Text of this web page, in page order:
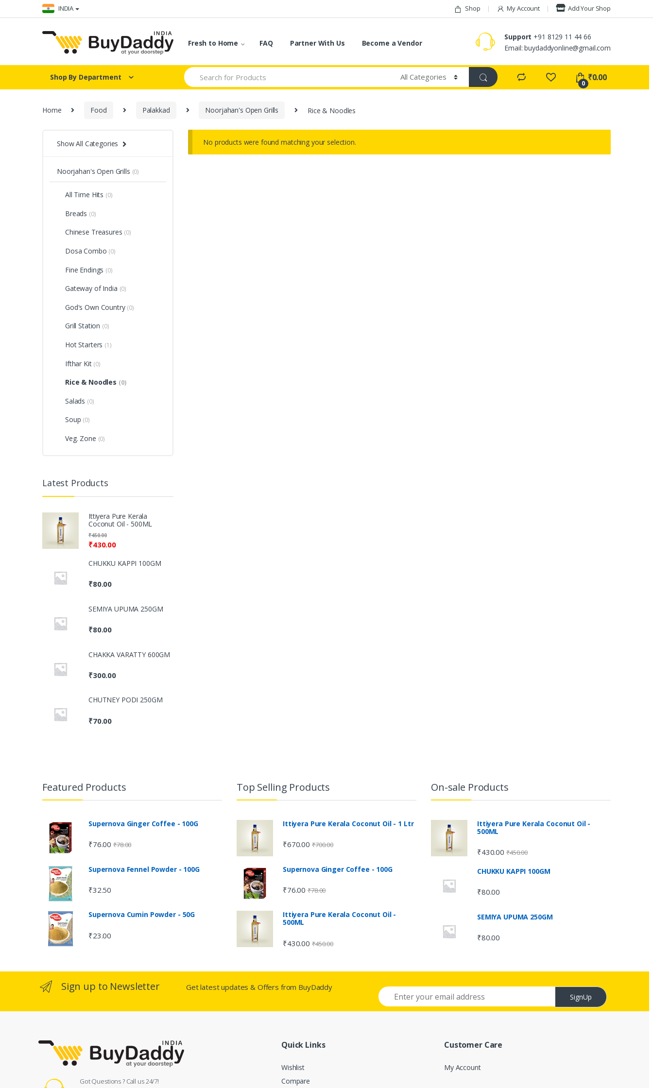
to
to
INDIA Shop My Account Add Your Shop
Fresh to Home FAQ Partner With Us Become a Vendor
Support +91 8129 11 44 66
Email: buydaddyonline@gmail.com
Shop By Department
Search
for:
0
₹0.00
Home Food Palakkad Noorjahan's Open Grills Rice & Noodles
No products were found matching your selection.
Show All Categories
Noorjahan's Open Grills (0)
All Time Hits (0)
Breads (0)
Chinese Treasures (0)
Dosa Combo (0)
Fine Endings (0)
Gateway of India (0)
God's Own Country (0)
Grill Station (0)
Hot Starters (1)
Ifthar Kit (0)
Rice & Noodles (0)
Salads (0)
Soup (0)
Veg. Zone (0)
Latest Products
Ittiyera Pure Kerala
Coconut Oil - 500ML
₹430.00
₹450.00
CHUKKU KAPPI 100GM
₹80.00
SEMIYA UPUMA 250GM
₹80.00
CHAKKA VARATTY 600GM
₹300.00
CHUTNEY PODI 250GM
₹70.00
Featured Products
Supernova Ginger Coffee - 100G
₹76.00 ₹78.00
Supernova Fennel Powder - 100G
₹32.50
Supernova Cumin Powder - 50G
₹23.00
Top Selling Products
Ittiyera Pure Kerala Coconut Oil - 1 Ltr
₹670.00 ₹700.00
Supernova Ginger Coffee - 100G
₹76.00 ₹78.00
Ittiyera Pure Kerala Coconut Oil -
500ML
₹430.00 ₹450.00
On-sale Products
Ittiyera Pure Kerala Coconut Oil -
500ML
₹430.00 ₹450.00
CHUKKU KAPPI 100GM
₹80.00
SEMIYA UPUMA 250GM
₹80.00
Sign up to Newsletter Get latest updates & Offers from BuyDaddy
SignUp
Got Questions ? Call us 24/7!
Quick Links
Wishlist
Compare
Customer Care
My Account